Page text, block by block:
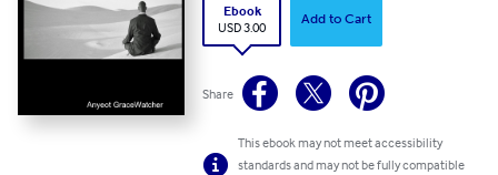
Ebook
USD 3.00
Add to Cart
Share
This ebook may not meet accessibility
standards and may not be fully compatible